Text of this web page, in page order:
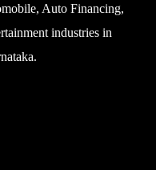
Auto Financing,
industries in